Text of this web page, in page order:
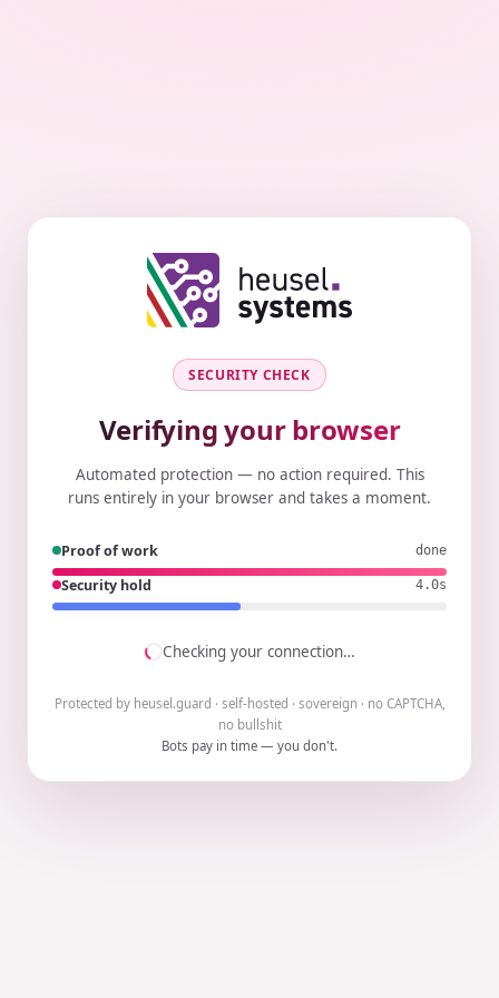
SECURITY CHECK
Verifying your browser
Automated protection — no action required. This
runs entirely in your browser and takes a moment.
Proof of work done
Security hold 4.0s
Checking your connection…
Protected by heusel.guard · self-hosted · sovereign · no CAPTCHA,
no bullshit
Bots pay in time — you don't.